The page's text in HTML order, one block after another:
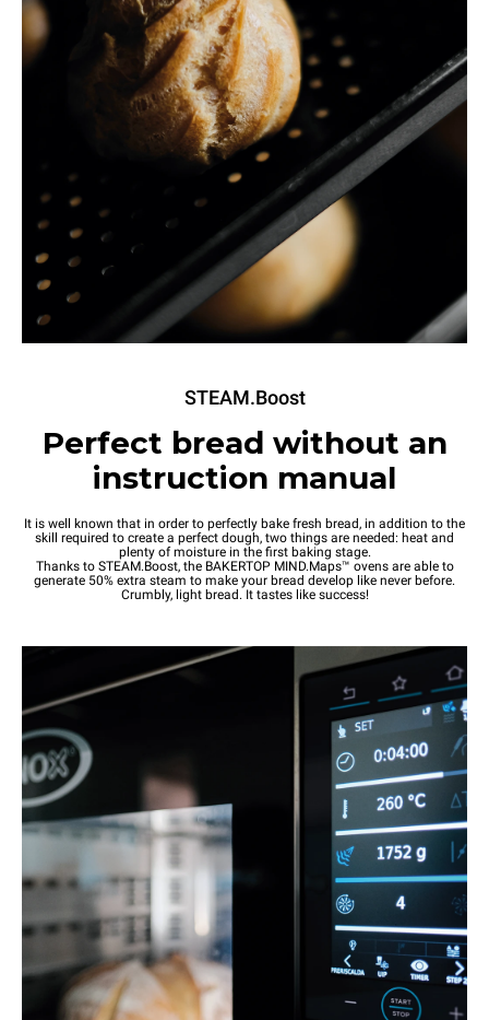
STEAM.Boost
Perfect bread without an
instruction manual
It is well known that in order to perfectly bake fresh bread, in addition to the
skill required to create a perfect dough, two things are needed: heat and
plenty of moisture in the first baking stage.
Thanks to STEAM.Boost, the BAKERTOP MIND.Maps™ ovens are able to
generate 50% extra steam to make your bread develop like never before.
Crumbly, light bread. It tastes like success!